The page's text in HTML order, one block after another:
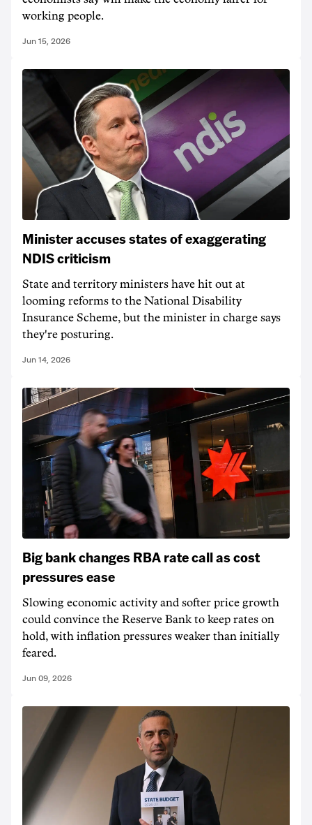
working people.
Jun 15, 2026
Minister accuses states of exaggerating
NDIS criticism
State and territory ministers have hit out at
looming reforms to the National Disability
Insurance Scheme, but the minister in charge says
they're posturing.
Jun 14, 2026
Big bank changes RBA rate call as cost
pressures ease
Slowing economic activity and softer price growth
could convince the Reserve Bank to keep rates on
hold, with inflation pressures weaker than initially
feared.
Jun 09, 2026